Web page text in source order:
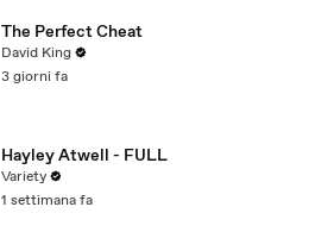
The Perfect Cheat
David King
3 giorni fa
Hayley Atwell - FULL
Variety
1 settimana fa